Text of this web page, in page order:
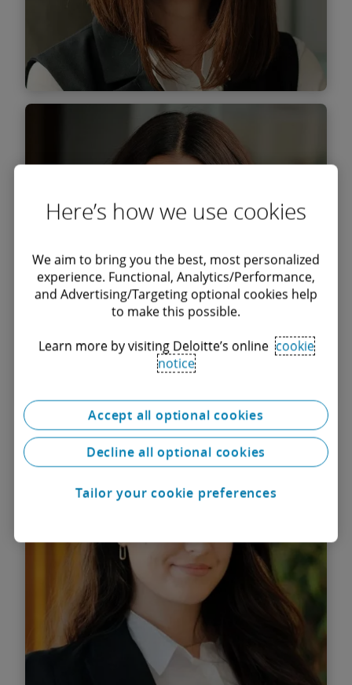
Elena Moroiu
Senior Associate
Andreea Pantofaru
Senior Associate
Here’s how we use cookies
We aim to bring you the best, most personalized
experience. Functional, Analytics/Performance,
and Advertising/Targeting optional cookies help
to make this possible.
Learn more by visiting Deloitte’s online cookie
notice
Accept all optional cookies
Decline all optional cookies
Tailor your cookie preferences